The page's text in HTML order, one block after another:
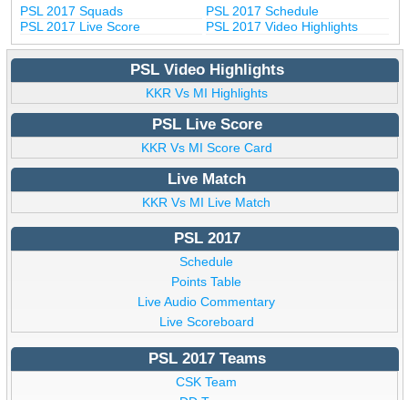
PSL 2017 Squads
PSL 2017 Schedule
PSL 2017 Live Score
PSL 2017 Video Highlights
PSL Video Highlights
KKR Vs MI Highlights
PSL Live Score
KKR Vs MI Score Card
Live Match
KKR Vs MI Live Match
PSL 2017
Schedule
Points Table
Live Audio Commentary
Live Scoreboard
PSL 2017 Teams
CSK Team